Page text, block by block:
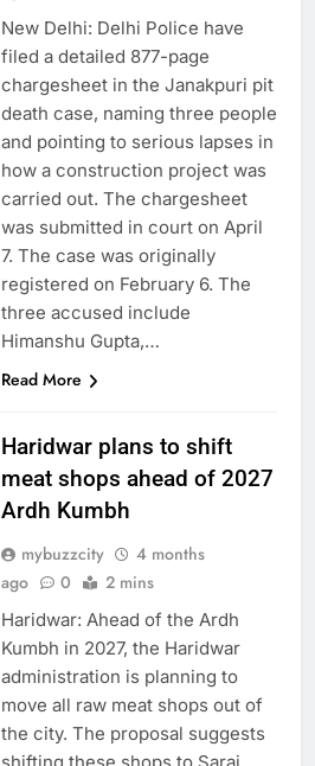
New Delhi: Delhi Police have
filed a detailed 877-page
chargesheet in the Janakpuri pit
death case, naming three people
and pointing to serious lapses in
how a construction project was
carried out. The chargesheet
was submitted in court on April
7. The case was originally
registered on February 6. The
three accused include
Himanshu Gupta,…
Read More
Haridwar plans to shift
meat shops ahead of 2027
Ardh Kumbh
mybuzzcity
4 months
ago
0 2 mins
Haridwar: Ahead of the Ardh
Kumbh in 2027, the Haridwar
administration is planning to
move all raw meat shops out of
the city. The proposal suggests